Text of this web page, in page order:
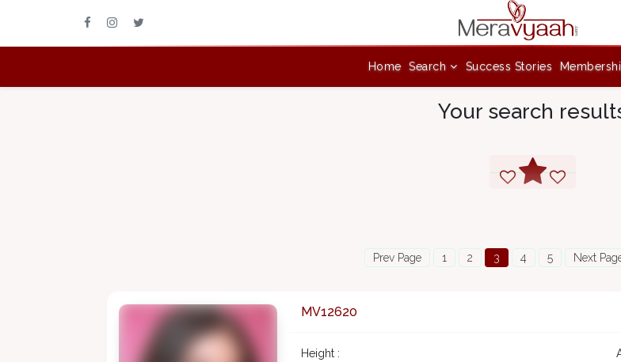
Home Search Success Stories
Your search
Prev Page
1 2 3 4 5 Next
MV12620
Height :